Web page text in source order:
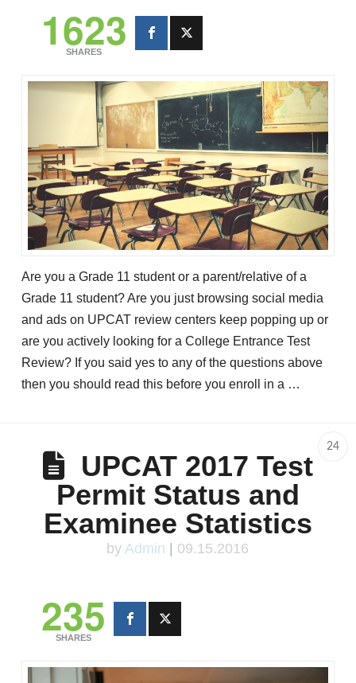
1623
SHARES
Are you a Grade 11 student or a parent/relative of a
Grade 11 student? Are you just browsing social media
and ads on UPCAT review centers keep popping up or
are you actively looking for a College Entrance Test
Review? If you said yes to any of the questions above
then you should read this before you enroll in a …
24
UPCAT 2017 Test
Permit Status and
Examinee Statistics
by Admin | 09.15.2016
235
SHARES